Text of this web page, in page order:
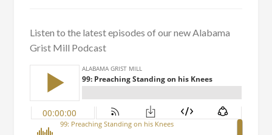
Listen to the latest episodes of our new Alabama
Grist Mill Podcast